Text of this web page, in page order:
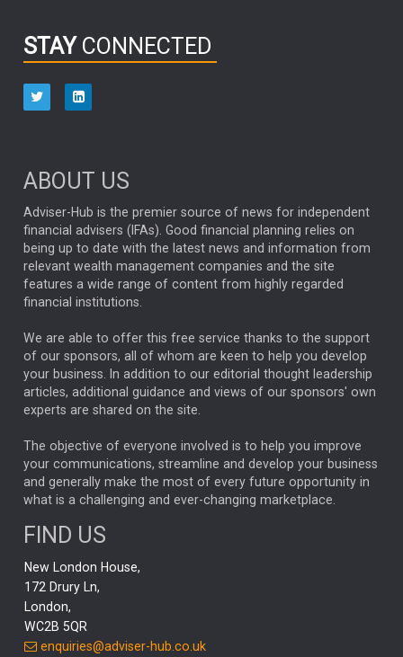
HUB EXCLUSIVES
aberdeen Investments
ARTIFICIAL INTELLIGENCE
ANALYSIS & OPINION
FEDERAL RESERVE
ALEX HOLROYD-JONES
GLOBAL UPDATES USA BOND MARKETS
RACHAEL CALLAGHAN VINTED STRIPE BILLIONTOONE
CHLOE DARLING-STEWART
GENUS MEITUAN MIDEA CATL MARKET MINUTES
CAROLINE SHAW
CAPITAL GROUP
PODCAST
RITCHIE TUAZON MIKE GITLIN
REAL ESTATE
AI
Elon Musk
THE LEEDS REFORMS STEPHEN PAICE
STAY CONNECTED
ABOUT US
Adviser-Hub is the premier source of news for independent
financial advisers (IFAs). Good financial planning relies on
being up to date with the latest news and information from
relevant wealth management companies and the site
features a wide range of content from highly regarded
financial institutions.
We are able to offer this free service thanks to the support
of our sponsors, all of whom are keen to help you develop
your business. In addition to our editorial thought leadership
articles, additional guidance and views of our sponsors' own
experts are shared on the site.
The objective of everyone involved is to help you improve
your communications, streamline and develop your business
and generally make the most of every future opportunity in
what is a challenging and ever-changing marketplace.
FIND US
New London House,
172 Drury Ln,
London,
WC2B 5QR
enquiries@adviser-hub.co.uk